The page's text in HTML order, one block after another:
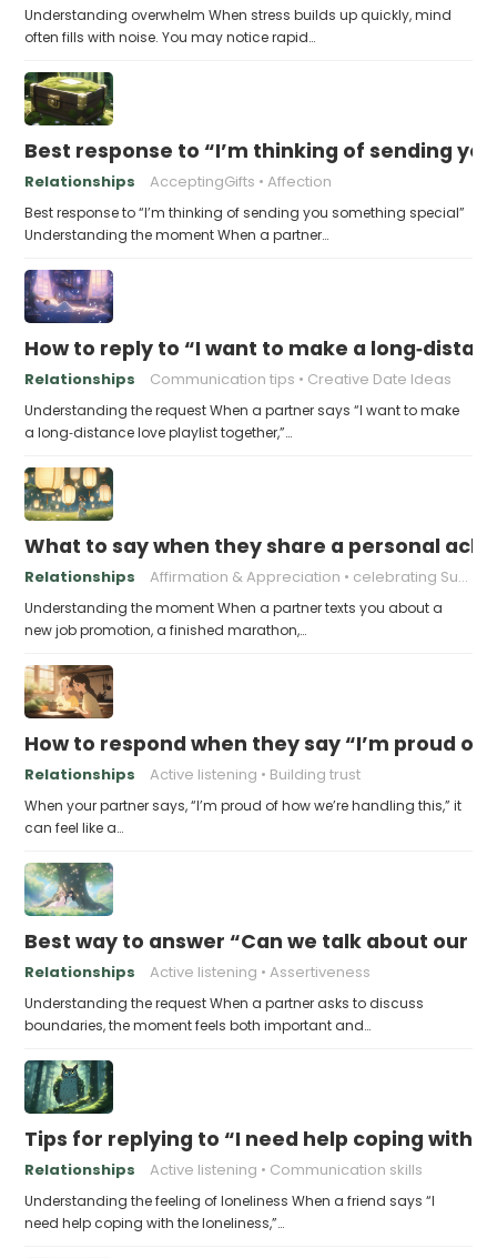
Understanding overwhelm When stress builds up quickly, mind
often fills with noise. You may notice rapid…
Best response to “I’m thinking of sending
Relationships AcceptingGifts Affection
Best response to “I’m thinking of sending you something special”
Understanding the moment When a partner…
How to reply to “I want to make a
Relationships Communication tips Creative Date Ideas
Understanding the request When a partner says “I want to make
a long‑distance love playlist together,”…
What to say when they share a personal
Relationships Affirmation & Appreciation celebrating Success
Understanding the moment When a partner texts you about a
new job promotion, a finished marathon,…
How to respond when they say “I’m proud of
Relationships Active listening Building trust
When your partner says, “I’m proud of how we’re handling this,” it
can feel like a…
Best way to answer “Can we talk about our
Relationships Active listening Assertiveness
Understanding the request When a partner asks to discuss
boundaries, the moment feels both important and…
Tips for replying to “I need help coping with
Relationships Active listening Communication skills
Understanding the feeling of loneliness When a friend says “I
need help coping with the loneliness,”…